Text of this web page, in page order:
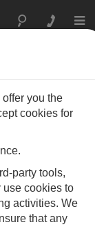
been
you the
cookies for
party tools,
use cookies to
activities. We
that any